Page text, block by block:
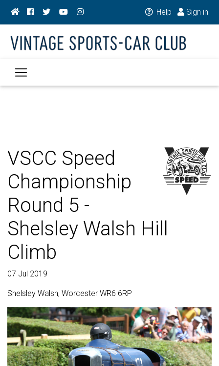
Help Sign in
VSCC Speed
Championship
Round 5 -
Shelsley Walsh Hill
Climb
07 Jul 2019
Shelsley Walsh, Worcester WR6 6RP